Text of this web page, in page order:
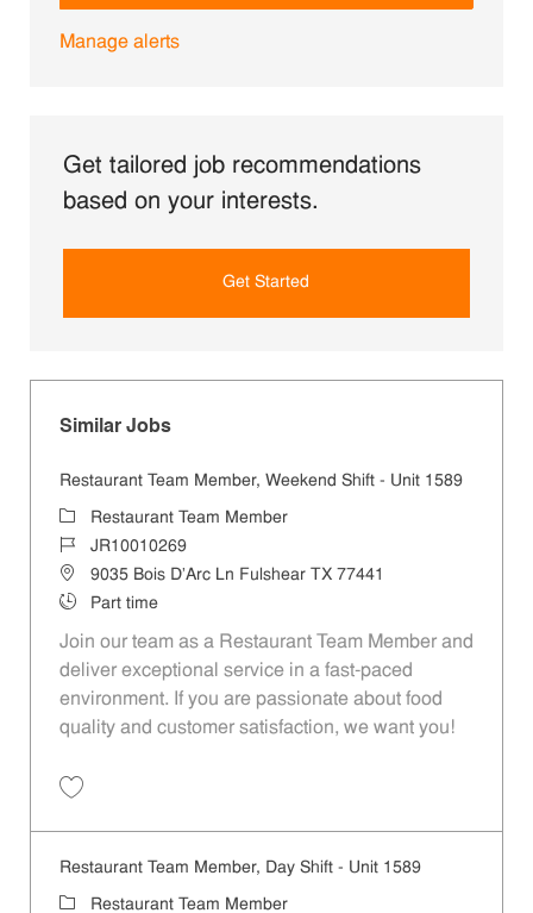
Manage alerts
Get tailored job recommendations
based on your interests.
Get Started
Similar Jobs
Restaurant Team Member, Weekend Shift - Unit 1589
CategoryRestaurant Team Member
Job IdJR10010269
Location9035 Bois D'Arc Ln Fulshear TX 77441
Job TypePart time
Join our team as a Restaurant Team Member and
deliver exceptional service in a fast-paced
environment. If you are passionate about food
quality and customer satisfaction, we want you!
Restaurant Team Member, Day Shift - Unit 1589
Category
Restaurant Team Member